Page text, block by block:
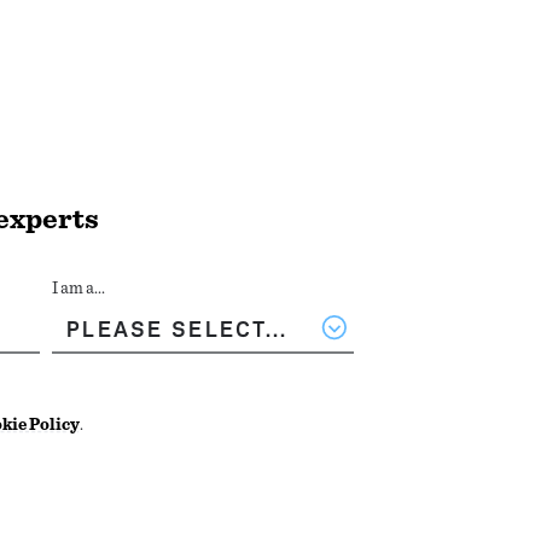
I am a...
Policy.